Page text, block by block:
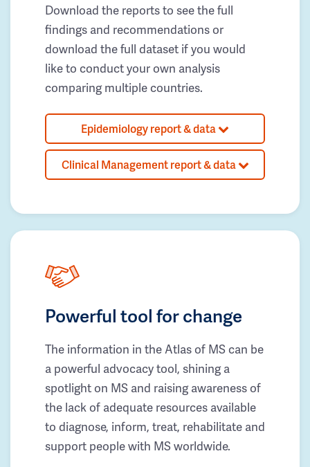
Download the reports to see the full
findings and recommendations or
download the full dataset if you would
like to conduct your own analysis
comparing multiple countries.
Epidemiology report & data
Clinical Management report & data
Powerful tool for change
The information in the Atlas of MS can be
a powerful advocacy tool, shining a
spotlight on MS and raising awareness of
the lack of adequate resources available
to diagnose, inform, treat, rehabilitate and
support people with MS worldwide.